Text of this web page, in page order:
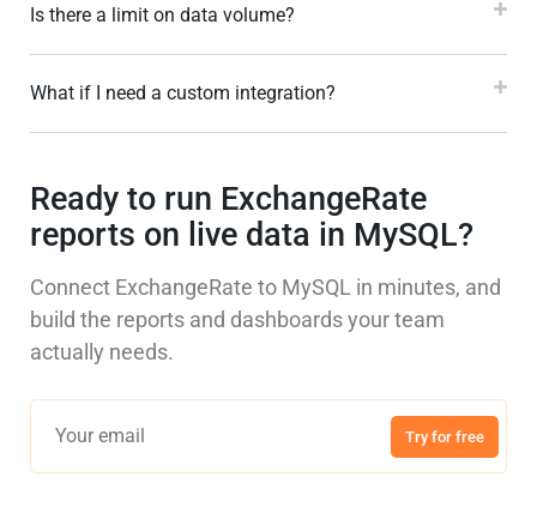
Is there a limit on data volume?
What if I need a custom integration?
Ready to run ExchangeRate
reports on live data in MySQL?
Connect ExchangeRate to MySQL in minutes, and
build the reports and dashboards your team
actually needs.
Try for free